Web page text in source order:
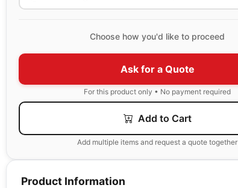
Choose how you'd like to proceed
Ask for a Quote
For this product only • No payment required
Add to Cart
Add multiple items and request a quote together
Product Information